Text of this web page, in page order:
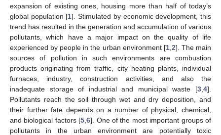
expansion of existing ones, housing more than half of today’s
global population [1]. Stimulated by economic development, this
trend has resulted in the generation and accumulation of various
pollutants, which have a major impact on the quality of life
experienced by people in the urban environment [1, 2]. The main
sources of pollution in such environments are combustion
products originating from traffic, city heating plants, individual
furnaces, industry, construction activities, and also the
inadequate storage of industrial and municipal waste [3 4].
Pollutants reach the soil through wet and dry deposition, and
their further fate depends on a number of physical, chemical,
and biological factors [5 ,6]. One of the most important groups of
pollutants in the urban environment are potentially toxic